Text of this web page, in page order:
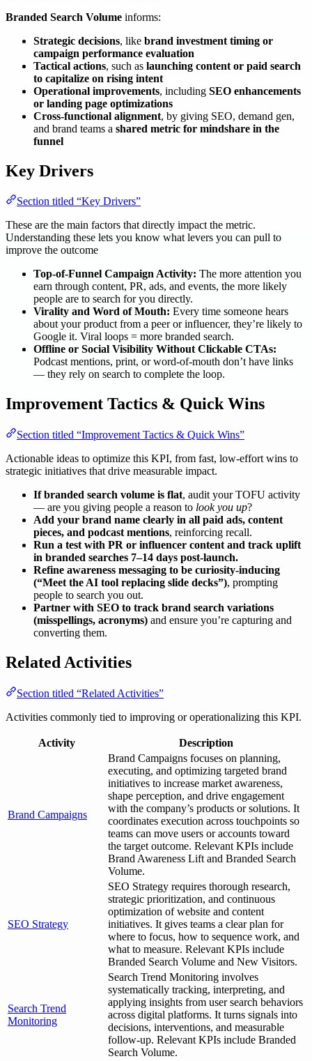
Branded Search Volume informs:
Strategic decisions, like brand investment timing or
campaign performance evaluation
Tactical actions, such as launching content or paid search
to capitalize on rising intent
Operational improvements, including SEO enhancements
or landing page optimizations
Cross-functional alignment, by giving SEO, demand gen,
and brand teams a shared metric for mindshare in the
funnel
Key Drivers
Section titled “Key Drivers”
These are the main factors that directly impact the metric.
Understanding these lets you know what levers you can pull to
improve the outcome
Top-of-Funnel Campaign Activity: The more attention you
earn through content, PR, ads, and events, the more likely
people are to search for you directly.
Virality and Word of Mouth: Every time someone hears
about your product from a peer or influencer, they’re likely to
Google it. Viral loops = more branded search.
Offline or Social Visibility Without Clickable CTAs:
Podcast mentions, print, or word-of-mouth don’t have links
— they rely on search to complete the loop.
Improvement Tactics & Quick Wins
Section titled “Improvement Tactics & Quick Wins”
Actionable ideas to optimize this KPI, from fast, low-effort wins to
strategic initiatives that drive measurable impact.
If branded search volume is flat, audit your TOFU activity
— are you giving people a reason to look you up?
Add your brand name clearly in all paid ads, content
pieces, and podcast mentions, reinforcing recall.
Run a test with PR or influencer content and track uplift
in branded searches 7–14 days post-launch.
Refine awareness messaging to be curiosity-inducing
(“Meet the AI tool replacing slide decks”), prompting
people to search you out.
Partner with SEO to track brand search variations
(misspellings, acronyms) and ensure you’re capturing and
converting them.
Related Activities
Section titled “Related Activities”
Activities commonly tied to improving or operationalizing this KPI.
Activity Description
Brand Campaigns
Brand Campaigns focuses on planning,
executing, and optimizing targeted brand
initiatives to increase market awareness,
shape perception, and drive engagement
with the company’s products or solutions. It
coordinates execution across touchpoints so
teams can move users or accounts toward
the target outcome. Relevant KPIs include
Brand Awareness Lift and Branded Search
Volume.
SEO Strategy
SEO Strategy requires thorough research,
strategic prioritization, and continuous
optimization of website and content
initiatives. It gives teams a clear plan for
where to focus, how to sequence work, and
what to measure. Relevant KPIs include
Branded Search Volume and New Visitors.
Search Trend
Monitoring
Search Trend Monitoring involves
systematically tracking, interpreting, and
applying insights from user search behaviors
across digital platforms. It turns signals into
decisions, interventions, and measurable
follow-up. Relevant KPIs include Branded
Search Volume.